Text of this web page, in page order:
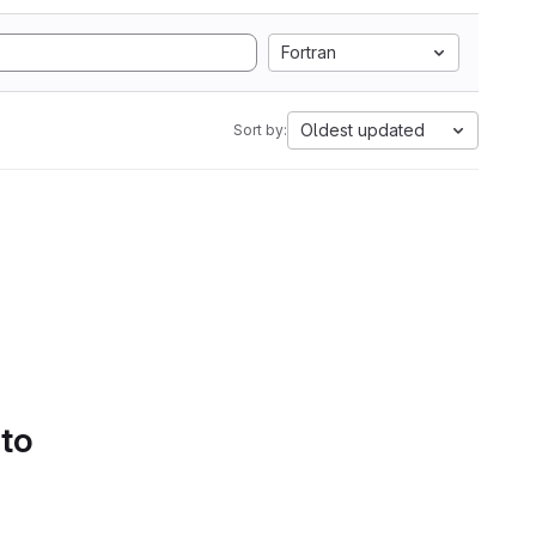
Fortran
Sort by: Oldest updated